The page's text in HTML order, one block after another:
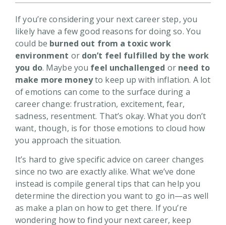
If you’re considering your next career step, you
likely have a few good reasons for doing so. You
could be burned out from a toxic work
environment or don’t feel fulfilled by the work
you do. Maybe you feel unchallenged or need to
make more moneyto keep up with inflation. A lot
of emotions can come to the surface during a
career change: frustration, excitement, fear,
sadness, resentment. That’s okay. What you don’t
want, though, is for those emotions to cloud how
you approach the situation.
It’s hard to give specific advice on career changes
since no two are exactly alike. What we’ve done
instead is compile general tips that can help you
determine the direction you want to go in—as well
as make a plan on how to get there. If you’re
wondering how to find your next career, keep